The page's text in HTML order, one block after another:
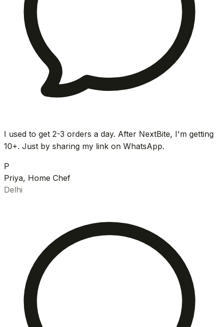
I used to get 2-3 orders a day. After NextBite, I'm getting
10+. Just by sharing my link on WhatsApp.
P
Priya, Home Chef
Delhi